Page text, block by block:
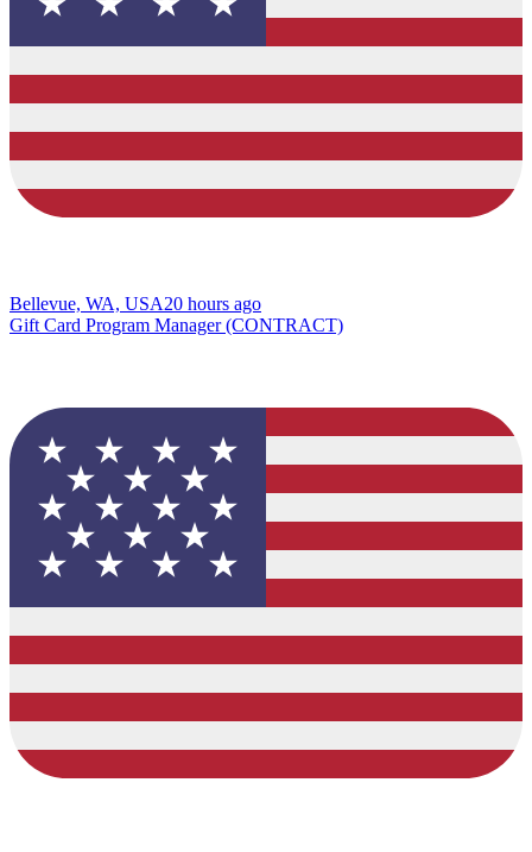
Bellevue, WA, USA20 hours ago
Gift Card Program Manager (CONTRACT)